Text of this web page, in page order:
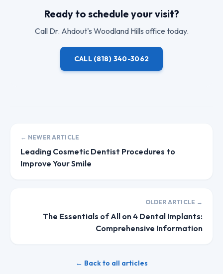
Ready to schedule your visit?
Call Dr. Ahdout's Woodland Hills office today.
CALL (818) 340-3062
← NEWER ARTICLE
Leading Cosmetic Dentist Procedures to
Improve Your Smile
OLDER ARTICLE →
The Essentials of All on 4 Dental Implants:
Comprehensive Information
← Back to all articles